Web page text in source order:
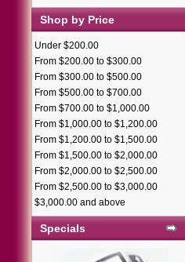
Shop by Price
Under $200.00
From $200.00 to $300.00
From $300.00 to $500.00
From $500.00 to $700.00
From $700.00 to $1,000.00
From $1,000.00 to $1,200.00
From $1,200.00 to $1,500.00
From $1,500.00 to $2,000.00
From $2,000.00 to $2,500.00
From $2,500.00 to $3,000.00
$3,000.00 and above
Specials